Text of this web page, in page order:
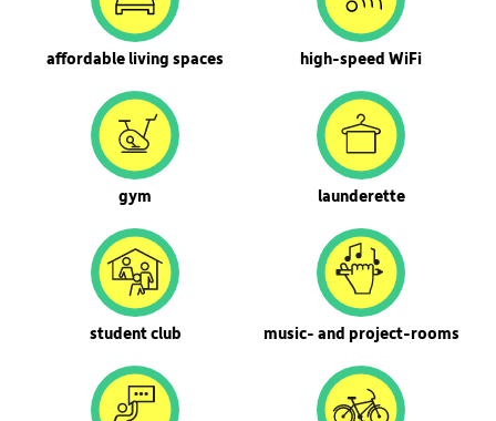
affordable living spaces high-speed WiFi
gym launderette
student club music- and project-rooms